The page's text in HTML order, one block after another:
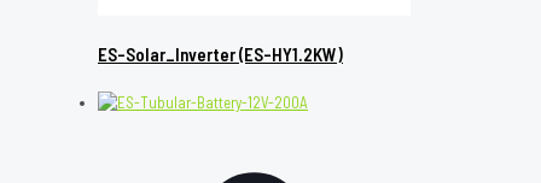
ES-Solar_Inverter (ES-HY1.2KW)